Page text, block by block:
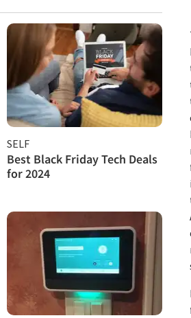
SELF
Best Black Friday Tech Deals
for 2024